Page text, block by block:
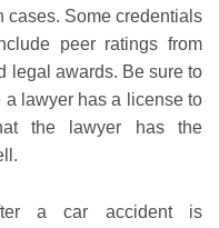
cases. Some credentials
peer ratings from
legal awards. Be sure to
a lawyer has a license to
the lawyer has the
a car accident is